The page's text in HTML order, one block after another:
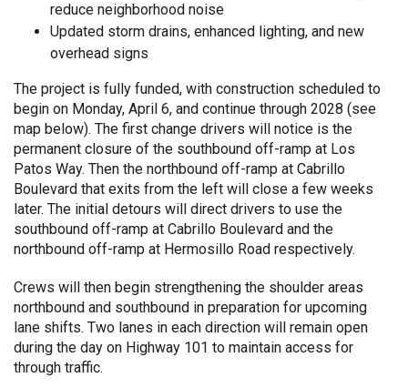
reduce neighborhood noise
Updated storm drains, enhanced lighting, and new
overhead signs
The project is fully funded, with construction scheduled to
begin on Monday, April 6, and continue through 2028 (see
map below). The first change drivers will notice is the
permanent closure of the southbound off-ramp at Los
Patos Way. Then the northbound off-ramp at Cabrillo
Boulevard that exits from the left will close a few weeks
later. The initial detours will direct drivers to use the
southbound off-ramp at Cabrillo Boulevard and the
northbound off-ramp at Hermosillo Road respectively.
Crews will then begin strengthening the shoulder areas
northbound and southbound in preparation for upcoming
lane shifts. Two lanes in each direction will remain open
during the day on Highway 101 to maintain access for
through traffic.